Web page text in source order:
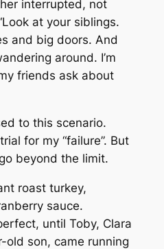
interrupted, not
at your siblings.
and big doors. And
around. I’m
friends ask about
to this scenario.
for my “failure”. But
beyond the limit.
roast turkey,
sauce.
until Toby, Clara
old son, came running